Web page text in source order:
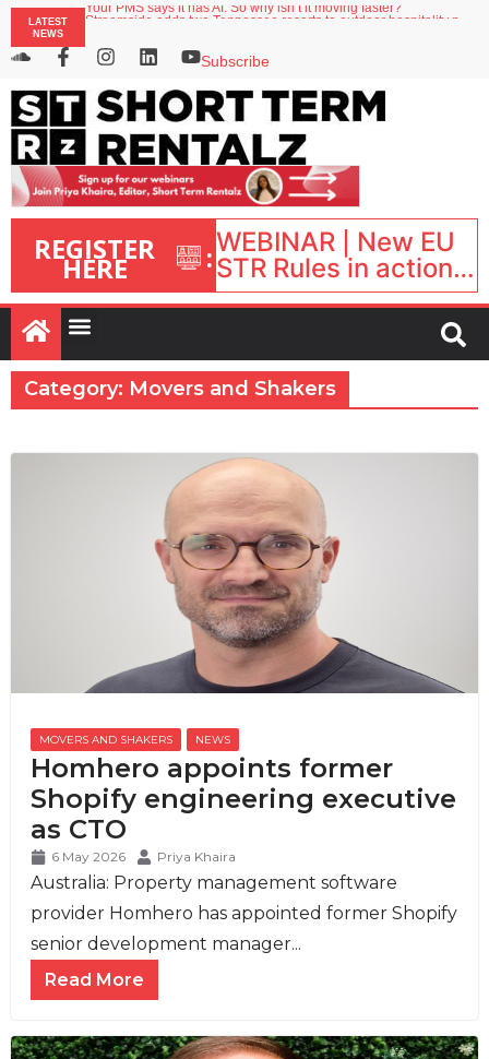
LATEST
NEWS
Your PMS says it has AI. So why isn’t it moving faster?
onefinestay appoints Brown as VP of sales
North of England ranks popular destination for UK staycations
Subscribe
REGISTER
HERE :WEBINAR | New EU
STR Rules in action:
What’s changed and
what happens next?
| September 1, 16:00
– 17:00 BST |
Category: Movers and Shakers
MOVERS AND SHAKERS NEWS
Homhero appoints former
Shopify engineering executive
as CTO
6 May 2026 Priya Khaira
Australia: Property management software
provider Homhero has appointed former Shopify
senior development manager...
Read More